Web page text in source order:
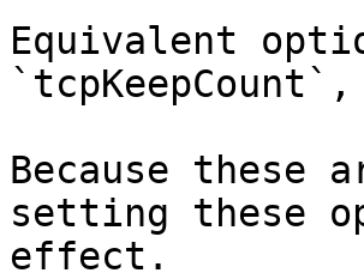
Equivalent
Because these
setting these
effect.